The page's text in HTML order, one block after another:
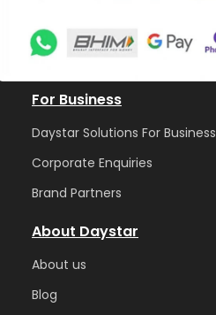
For Business
Daystar Solutions For Business
Corporate Enquiries
Brand Partners
About Daystar
About us
Blog